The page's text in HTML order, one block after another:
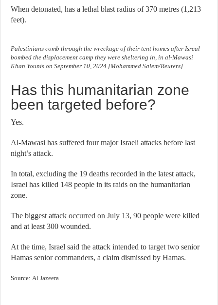
When detonated, has a lethal blast radius of 370 metres (1,213
feet).
Palestinians comb through the wreckage of their tent homes after Isreal
bombed the displacement camp they were sheltering in, in al-Mawasi
Khan Younis on September 10, 2024 [Mohammed Salem/Reuters]
Has this humanitarian zone
been targeted before?
Yes.
Al-Mawasi has suffered four major Israeli attacks before last
night’s attack.
In total, excluding the 19 deaths recorded in the latest attack,
Israel has killed 148 people in its raids on the humanitarian
zone.
The biggest attackoccurred on July 13, 90 people were killed
and at least 300 wounded.
At the time, Israel said the attack intended to target two senior
Hamas senior commanders, a claim dismissed by Hamas.
Source: Al Jazeera